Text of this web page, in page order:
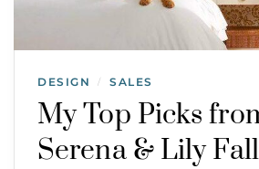
DESIGN / SALES
My Top Picks
Serena & Lily